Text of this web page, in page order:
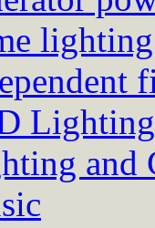
lighting
Lighting
and